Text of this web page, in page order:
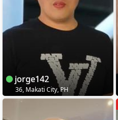
jorge142
36, Makati City, PH